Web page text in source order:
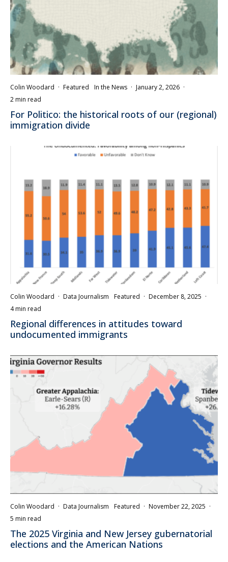
Colin Woodard · Featured In the News · January 2, 2026 ·
2 min read
For Politico: the historical roots of our (regional)
immigration divide
Colin Woodard · Data Journalism Featured · December 8, 2025 ·
4 min read
Regional differences in attitudes toward
undocumented immigrants
Colin Woodard · Data Journalism Featured · November 22, 2025 ·
5 min read
The 2025 Virginia and New Jersey gubernatorial
elections and the American Nations